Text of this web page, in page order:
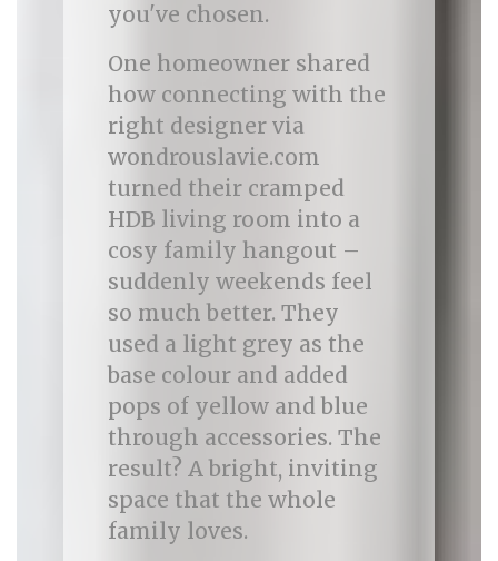
you've chosen.
One homeowner shared
how connecting with the
right designer via
wondrouslavie.com
turned their cramped
HDB living room into a
cosy family hangout –
suddenly weekends feel
so much better. They
used a light grey as the
base colour and added
pops of yellow and blue
through accessories. The
result? A bright, inviting
space that the whole
family loves.